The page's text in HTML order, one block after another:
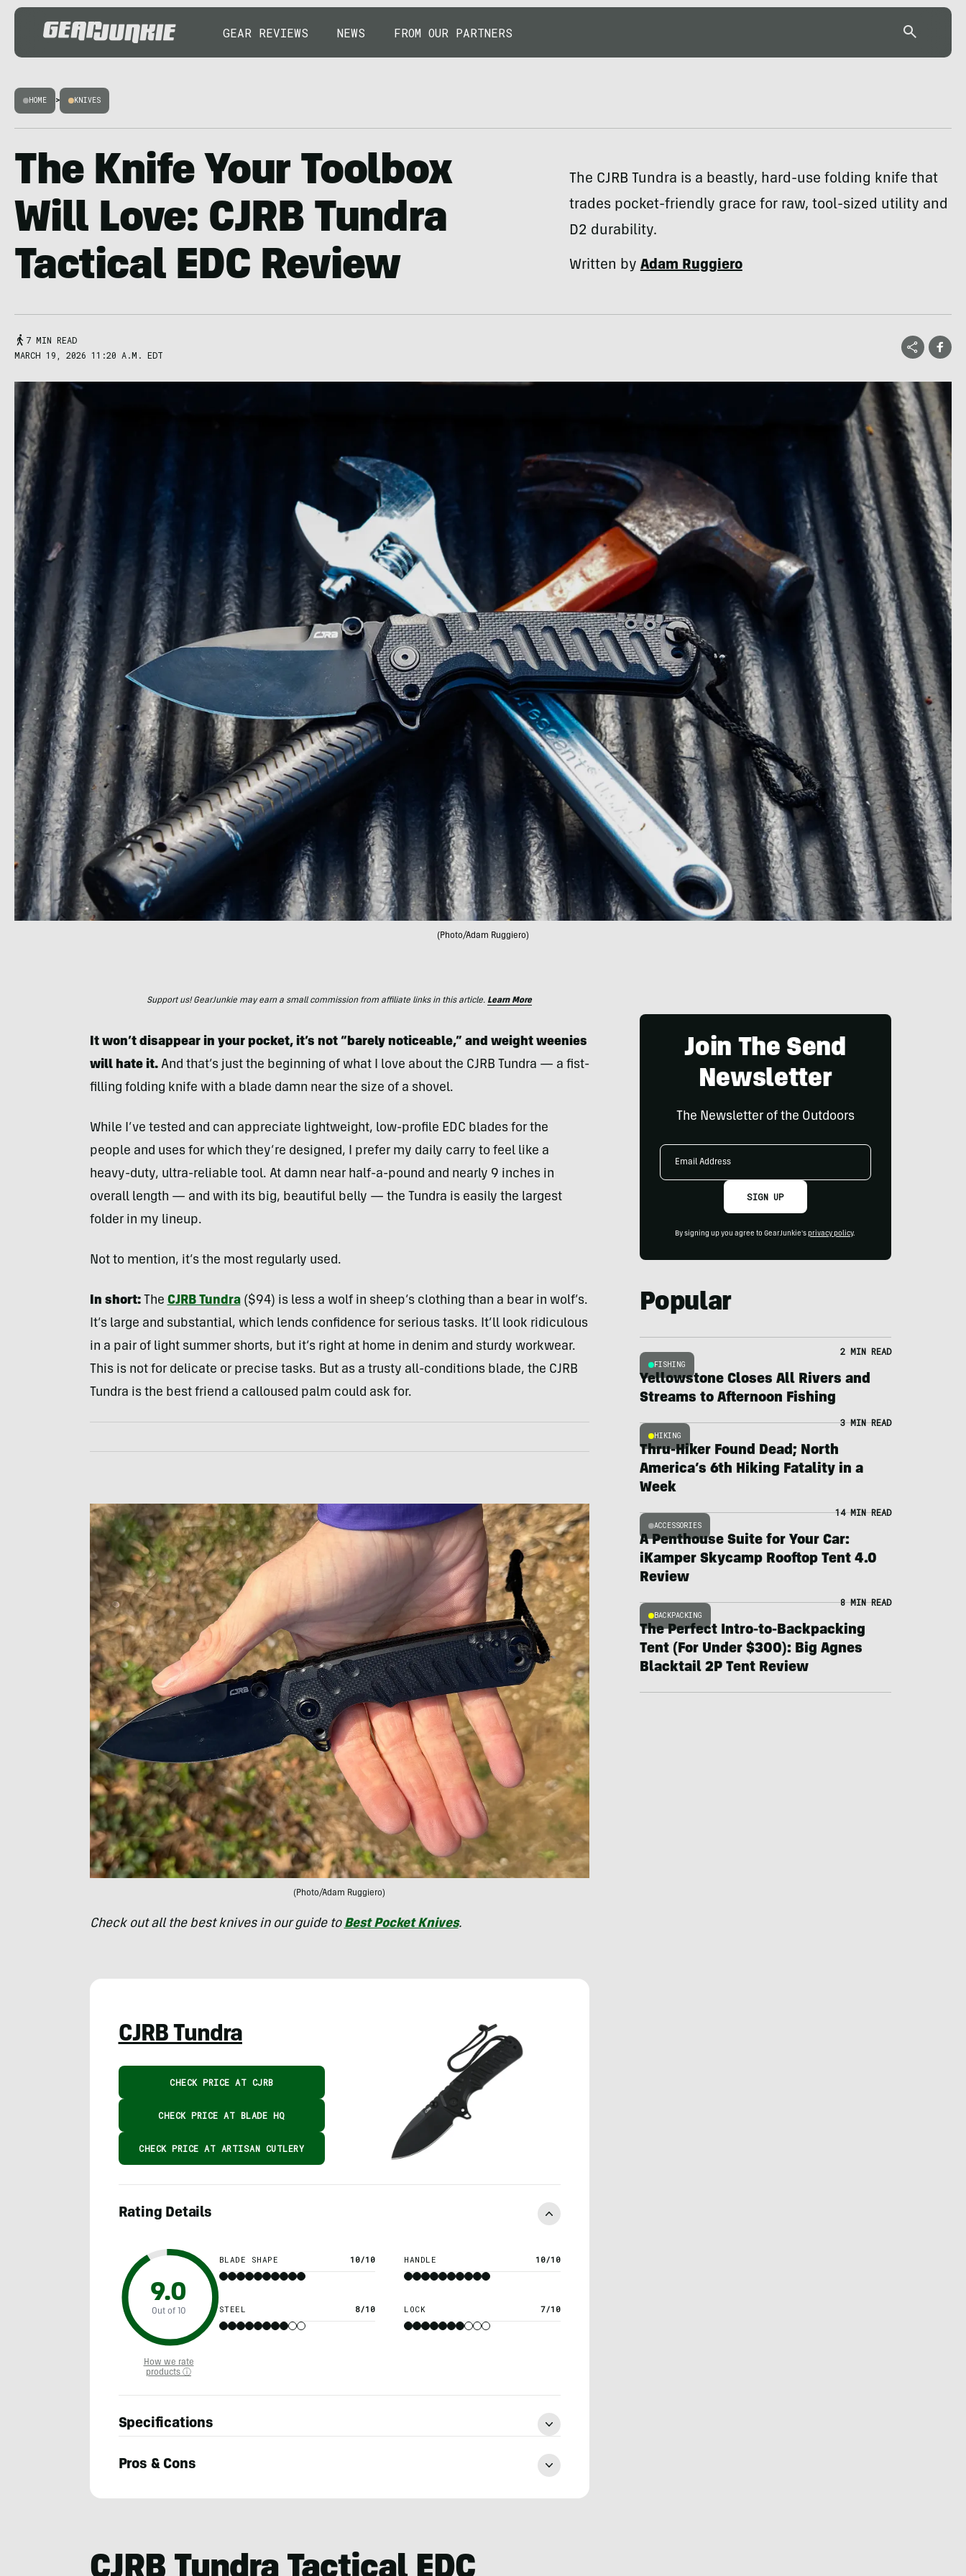
GEAR REVIEWS NEWS FROM OUR PARTNERS
HOME > KNIVES
The Knife Your Toolbox
Will Love: CJRB Tundra
Tactical EDC Review
The CJRB Tundra is a beastly, hard-use folding knife that
trades pocket-friendly grace for raw, tool-sized utility and
D2 durability.
Written byAdam Ruggiero
7 MIN READ
MARCH 19, 2026 11:20 A.M. EDT
(Photo/Adam Ruggiero)
Support us! GearJunkie may earn a small commission from affiliate links in this article. Learn More
It won’t disappear in your pocket, it’s not “barely noticeable,” and weight weenies
will hate it.And that’s just the beginning of what I love about the CJRB Tundra — a fist-
filling folding knife with a blade damn near the size of a shovel.
While I’ve tested and can appreciate lightweight, low-profile EDC blades for the
people and uses for which they’re designed, I prefer my daily carry to feel like a
heavy-duty, ultra-reliable tool. At damn near half-a-pound and nearly 9 inches in
overall length — and with its big, beautiful belly — the Tundra is easily the largest
folder in my lineup.
Not to mention, it’s the most regularly used.
In short:The CJRB Tundra($94) is less a wolf in sheep’s clothing than a bear in wolf’s.
It’s large and substantial, which lends confidence for serious tasks. It’ll look ridiculous
in a pair of light summer shorts, but it’s right at home in denim and sturdy workwear.
This is not for delicate or precise tasks. But as a trusty all-conditions blade, the CJRB
Tundra is the best friend a calloused palm could ask for.
(Photo/Adam Ruggiero)
Check out all the best knives in our guide to Best Pocket Knives.
CJRB Tundra
CHECK PRICE AT CJRB
CHECK PRICE AT BLADE HQ
CHECK PRICE AT ARTISAN CUTLERY
Rating Details
9.0
Out of 10
How we rate
products ⓘ
BLADE SHAPE 10/10 HANDLE 10/10
STEEL 8/10 LOCK 7/10
Specifications
Pros & Cons
Join The Send
Newsletter
The Newsletter of the Outdoors
Email
SIGN UP
By signing up you agree to GearJunkie's privacy policy.
Popular
FISHING
2 MIN READ
Yellowstone Closes All Rivers and
Streams to Afternoon Fishing
HIKING
3 MIN READ
Thru-Hiker Found Dead; North
America’s 6th Hiking Fatality in a
Week
ACCESSORIES
14 MIN READ
A Penthouse Suite for Your Car:
iKamper Skycamp Rooftop Tent 4.0
Review
BACKPACKING
8 MIN READ
The Perfect Intro-to-Backpacking
Tent (For Under $300): Big Agnes
Blacktail 2P Tent Review